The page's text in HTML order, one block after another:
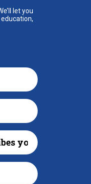
let you